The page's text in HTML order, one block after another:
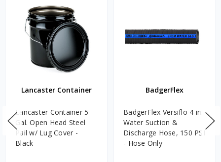
Lancaster Container
Lancaster Container 5
Gal. Open Head Steel
Pail w/ Lug Cover -
Black
BadgerFlex
BadgerFlex Versiflo 4 in.
Water Suction &
Discharge Hose, 150 PSI
- Hose Only